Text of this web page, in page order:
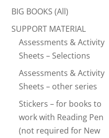
BIG BOOKS (All)
SUPPORT MATERIAL
Assessments & Activity
Sheets – Selections
Assessments & Activity
Sheets – other series
Stickers – for books to
work with Reading Pen
(not required for New